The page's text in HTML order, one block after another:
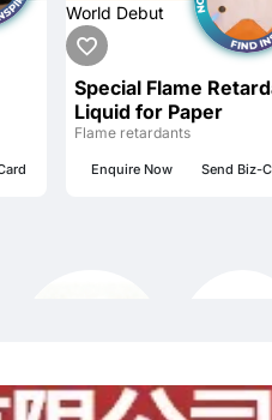
World Debut
Special Flame
Liquid for Paper
Flame retardants
Enquire Now Send Biz-